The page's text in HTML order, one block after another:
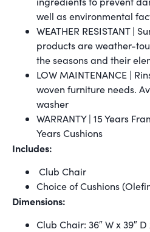
well as environmental
WEATHER RESISTANT |
products are weather-
the seasons and their
LOW MAINTENANCE |
woven furniture needs.
washer
WARRANTY | 15 Years
Years Cushions
Includes:
Club Chair
Choice of Cushions
Dimensions:
Club Chair: 36″ W x 39″ D